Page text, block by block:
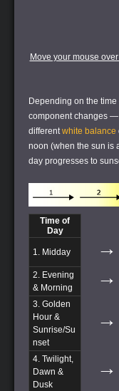
Move your mouse
Depending on the
component changes
differentwhite balance
noon (when the sun is
day progresses to
Time of
Day
1. Midday →
2. Evening
& Morning
→
3. Golden
Hour &
Sunrise/Su
nset
→
4. Twilight,
Dawn &
Dusk
→